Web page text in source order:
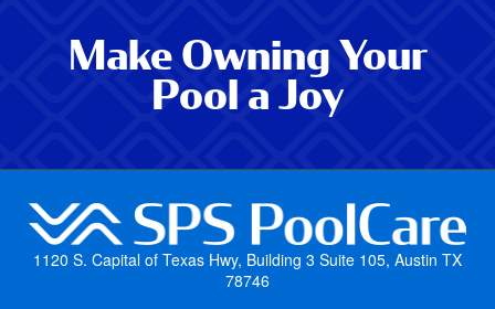
Make Owning Your
Pool a Joy
1120 S. Capital of Texas Hwy, Building 3 Suite 105, Austin TX
78746